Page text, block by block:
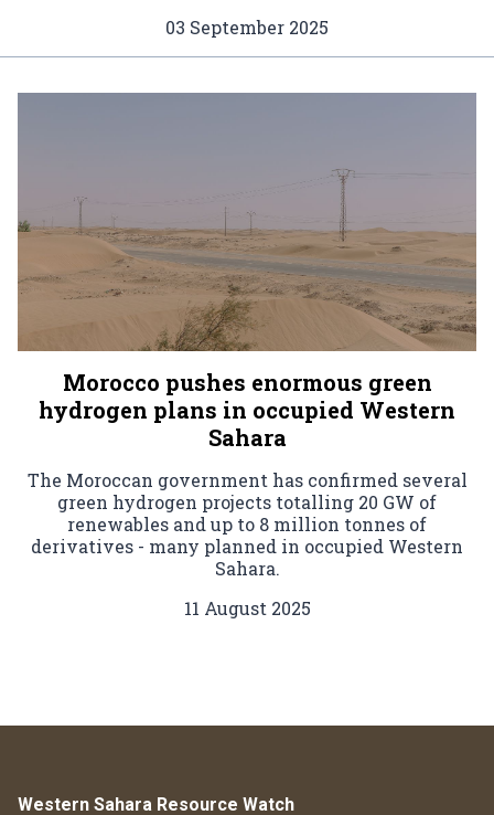
03 September 2025
Morocco pushes enormous green
hydrogen plans in occupied Western
Sahara
The Moroccan government has confirmed several
green hydrogen projects totalling 20 GW of
renewables and up to 8 million tonnes of
derivatives - many planned in occupied Western
Sahara.
11 August 2025
Western Sahara Resource Watch